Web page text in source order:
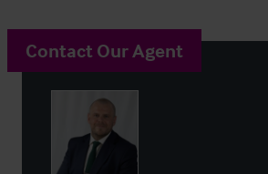
Contact Our Agent